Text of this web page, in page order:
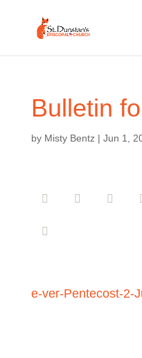
Bulletin
by Misty Bentz| Jun 1,
e-ver-Pentecost-2-